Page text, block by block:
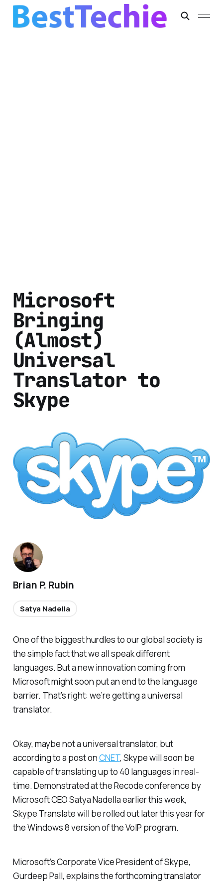
Microsoft
Bringing
(Almost)
Universal
Translator to
Skype
One of the biggest hurdles to our global society is
the simple fact that we all speak different
languages. But a new innovation coming from
Microsoft might soon put an end to the language
barrier. That’s right: we’re getting a universal
translator.
Okay, maybe not auniversaltranslator, but
according to a post onCNET, Skype will soon be
capable of translating up to 40 languages in real-
time. Demonstrated at the Recode conference by
Microsoft CEO Satya Nadella earlier this week,
Skype Translate will be rolled out later this year for
the Windows 8 version of the VoIP program.
Microsoft’s Corporate Vice President of Skype,
Gurdeep Pall, explains the forthcoming translator
Brian P. Rubin
Satya Nadella